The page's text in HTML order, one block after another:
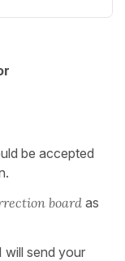
be accepted
boardas
will send your